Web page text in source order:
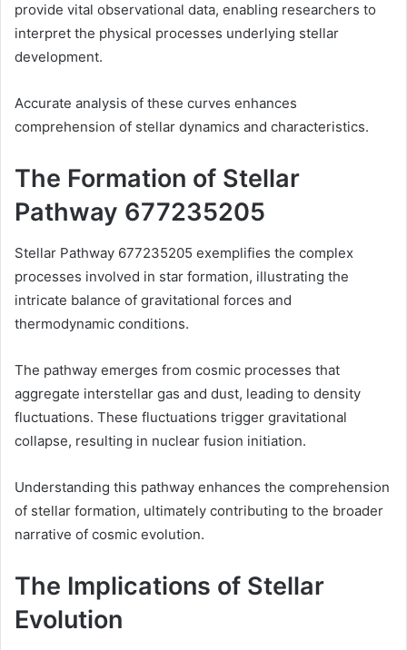
provide vital observational data, enabling researchers to
interpret the physical processes underlying stellar
development.
Accurate analysis of these curves enhances
comprehension of stellar dynamics and characteristics.
The Formation of Stellar
Pathway 677235205
Stellar Pathway 677235205 exemplifies the complex
processes involved in star formation, illustrating the
intricate balance of gravitational forces and
thermodynamic conditions.
The pathway emerges from cosmic processes that
aggregate interstellar gas and dust, leading to density
fluctuations. These fluctuations trigger gravitational
collapse, resulting in nuclear fusion initiation.
Understanding this pathway enhances the comprehension
of stellar formation, ultimately contributing to the broader
narrative of cosmic evolution.
The Implications of Stellar
Evolution